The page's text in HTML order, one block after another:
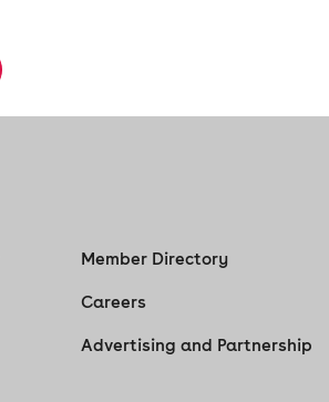
Member Directory
Careers
Advertising and Partnership